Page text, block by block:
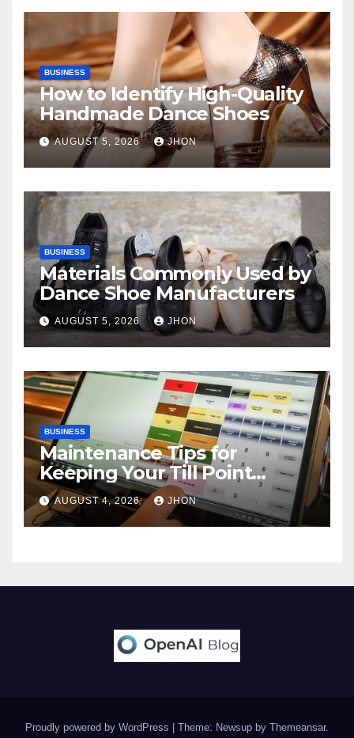
BUSINESS
How to Identify High-Quality
Handmade Dance Shoes
AUGUST 5, 2026 JHON
BUSINESS
Materials Commonly Used by
Dance Shoe Manufacturers
AUGUST 5, 2026 JHON
BUSINESS
Maintenance Tips for
Keeping Your Till Point
Machine in Top Condition
AUGUST 4, 2026 JHON
Proudly powered by WordPress Theme: Newsup by Themeansar.